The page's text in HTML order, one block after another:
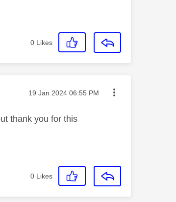
0 Likes
Message posted on
‎19 Jan 2024 06:55 PM
thank you for this
0 Likes